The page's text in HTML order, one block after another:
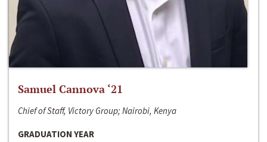
Samuel Cannova ‘21
Chief of Staff, Victory Group; Nairobi, Kenya
GRADUATION YEAR